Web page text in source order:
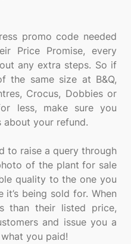
promo code needed
Price Promise, every
any extra steps. So if
the same size at B&Q,
Crocus, Dobbies or
less, make sure you
about your refund.
to raise a query through
of the plant for sale
quality to the one you
being sold for. When
than their listed price,
and issue you a